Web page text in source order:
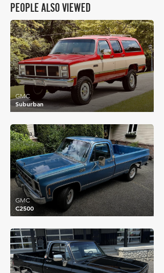
PEOPLE ALSO VIEWED
£13,575
Suburban
GMC
£13,236
C2500
GMC
£15,300